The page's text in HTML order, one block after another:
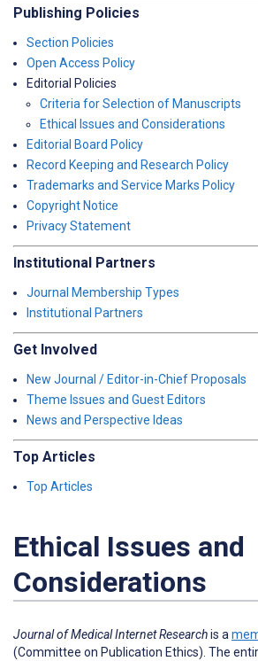
Publishing Policies
Section Policies
Open Access Policy
Editorial Policies
Criteria for Selection of Manuscripts
Ethical Issues and Considerations
Editorial Board Policy
Record Keeping and Research Policy
Trademarks and Service Marks Policy
Copyright Notice
Privacy Statement
Institutional Partners
Journal Membership Types
Institutional Partners
Get Involved
New Journal / Editor-in-Chief Proposals
Theme Issues and Guest Editors
News and Perspective Ideas
Top Articles
Top Articles
Ethical Issues and
Considerations
Journal of Medical Internet Researchis a
(Committee on Publication Ethics). The